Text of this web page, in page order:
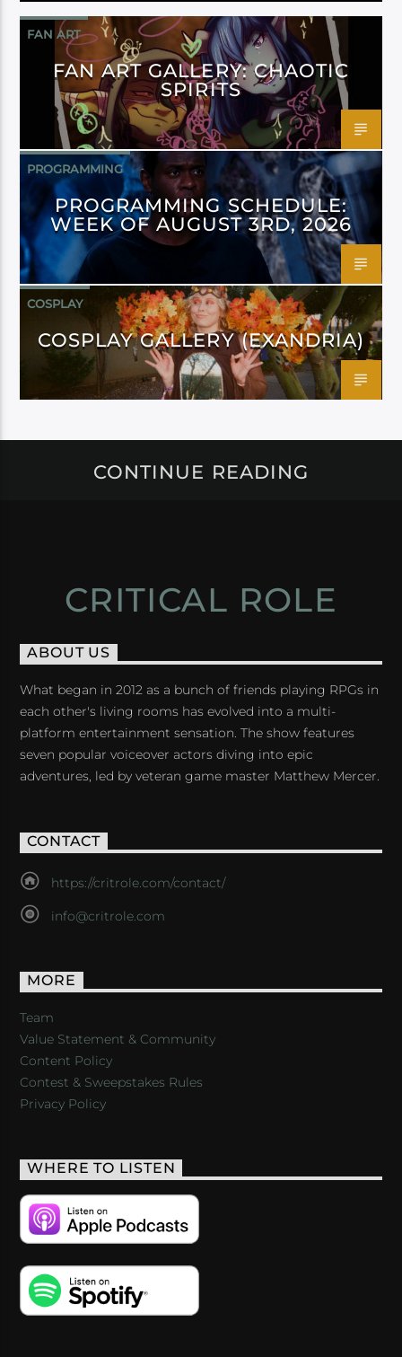
FAN ART
FAN ART GALLERY: CHAOTIC
SPIRITS
PROGRAMMING
PROGRAMMING SCHEDULE:
WEEK OF AUGUST 3RD, 2026
COSPLAY
COSPLAY GALLERY (EXANDRIA)
CONTINUE READING
CRITICAL ROLE
ABOUT US
What began in 2012 as a bunch of friends playing RPGs in
each other's living rooms has evolved into a multi-
platform entertainment sensation. The show features
seven popular voiceover actors diving into epic
adventures, led by veteran game master Matthew Mercer.
CONTACT
https://critrole.com/contact/
info@critrole.com
MORE
Team
Value Statement & Community
Content Policy
Contest & Sweepstakes Rules
Privacy Policy
WHERE TO LISTEN